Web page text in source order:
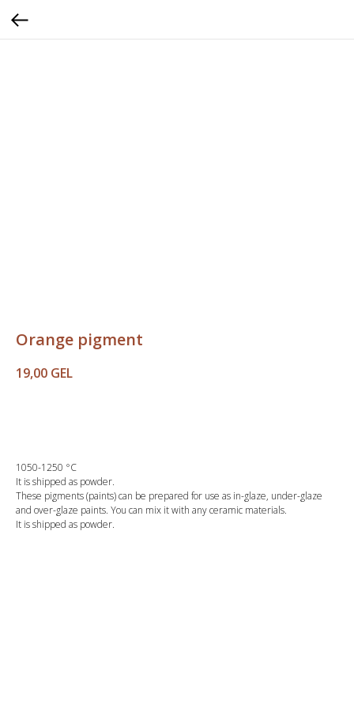
Orange pigment
19,00 GEL
1050-1250 °C
It is shipped as powder.
These pigments (paints) can be prepared for use as in-glaze, under-glaze
and over-glaze paints. You can mix it with any ceramic materials.
It is shipped as powder.